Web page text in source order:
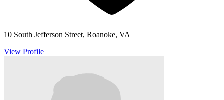
10 South Jefferson Street, Roanoke, VA
View Profile